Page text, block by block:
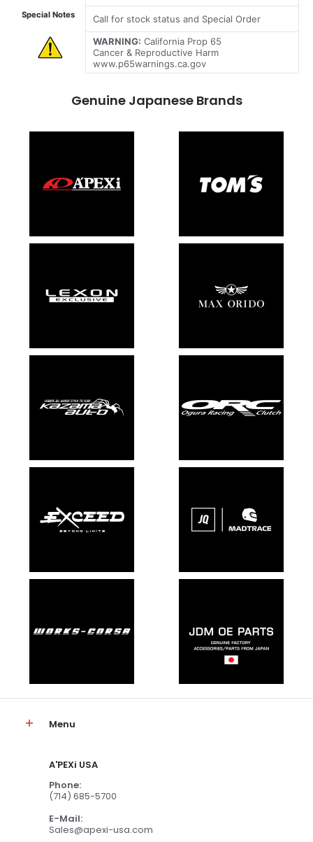
Special Notes
Call for stock status and Special Order
WARNING: California Prop 65
Cancer & Reproductive Harm
www.p65warnings.ca.gov
Genuine Japanese Brands
Menu
A'PEXi USA
Phone:
(714) 685-5700
E-Mail:
Sales@apexi-usa.com